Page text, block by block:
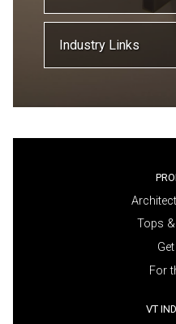
Industry Links
Tops
For
VT